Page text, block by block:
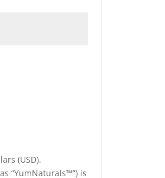
(USD).
“YumNaturals™”) is